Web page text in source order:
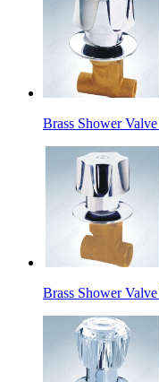
Brass Shower
Brass Shower